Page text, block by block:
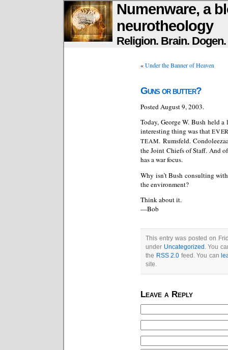
Numenware, a
neurotheology
Religion. Brain.
«Under the Banner of Heaven
Guns or butter?
Posted August 9, 2003.
Today, George W. Bush held
interesting thing was that
TEAM. Rumsfeld.
the Joint Chiefs of Staff. And
has a war focus.
Why isn’t Bush consulting
the environment?
Think about it.
—Bob
This entry was posted on
under Uncategorized . You
the RSS 2.0 feed. You can
site.
Leave a Reply